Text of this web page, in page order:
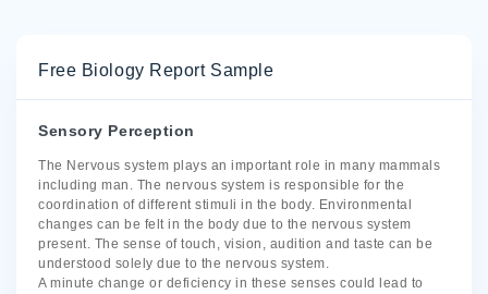
Free Biology Report Sample
Sensory Perception
The Nervous system plays an important role in many mammals
including man. The nervous system is responsible for the
coordination of different stimuli in the body. Environmental
changes can be felt in the body due to the nervous system
present. The sense of touch, vision, audition and taste can be
understood solely due to the nervous system.
A minute change or deficiency in these senses could lead to